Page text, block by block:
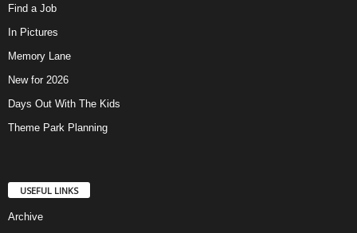
Find a Job
In Pictures
Memory Lane
New for 2026
Days Out With The Kids
Theme Park Planning
USEFUL LINKS
Archive